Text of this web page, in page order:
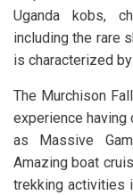
Uganda kobs,
including the rare
is characterized
The Murchison
experience
as Massive
Amazing boat
trekking activities